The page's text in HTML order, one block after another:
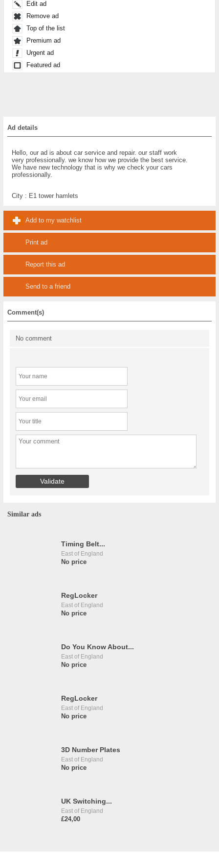
Edit ad
Remove ad
Top of the list
Premium ad
Urgent ad
Featured ad
Ad details
Hello, our ad is about car service and repair. our staff work
very professionally. we know how we provide the best service.
We have new technology that is why we check your cars
professionally.
City : E1 tower hamlets
Add to my watchlist
Print ad
Report this ad
Send to a friend
Comment(s)
No comment
Similar ads
Timing Belt...
East of England
No price
RegLocker
East of England
No price
Do You Know About...
East of England
No price
RegLocker
East of England
No price
3D Number Plates
East of England
No price
UK Switching...
East of England
£24,00